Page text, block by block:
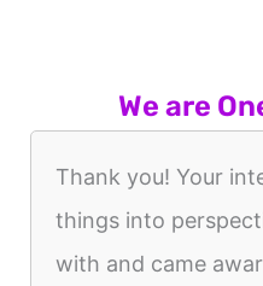
We are
Thank you! Your
things into
with and came